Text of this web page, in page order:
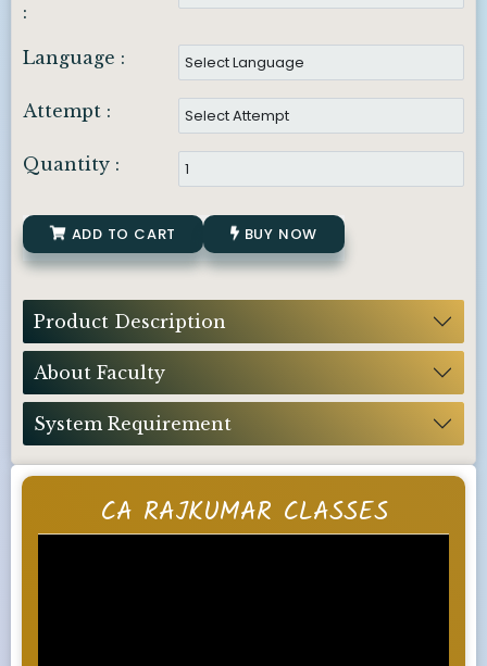
CA RAJKUMAR CLASSES
:
Language :
Attempt :
Quantity :
ADD TO CART BUY NOW
Product Description
About Faculty
System Requirement